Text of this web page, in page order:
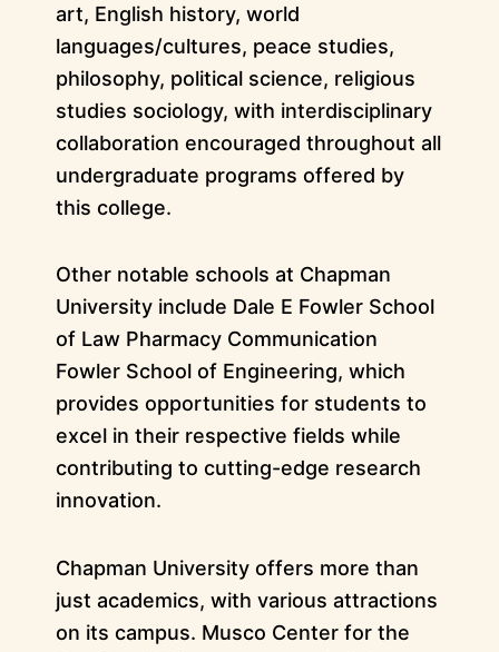
art, English history, world
languages/cultures, peace studies,
philosophy, political science, religious
studies sociology, with interdisciplinary
collaboration encouraged throughout all
undergraduate programs offered by
this college.
Other notable schools at Chapman
University include Dale E Fowler School
of Law Pharmacy Communication
Fowler School of Engineering, which
provides opportunities for students to
excel in their respective fields while
contributing to cutting-edge research
innovation.
Chapman University offers more than
just academics, with various attractions
on its campus. Musco Center for the